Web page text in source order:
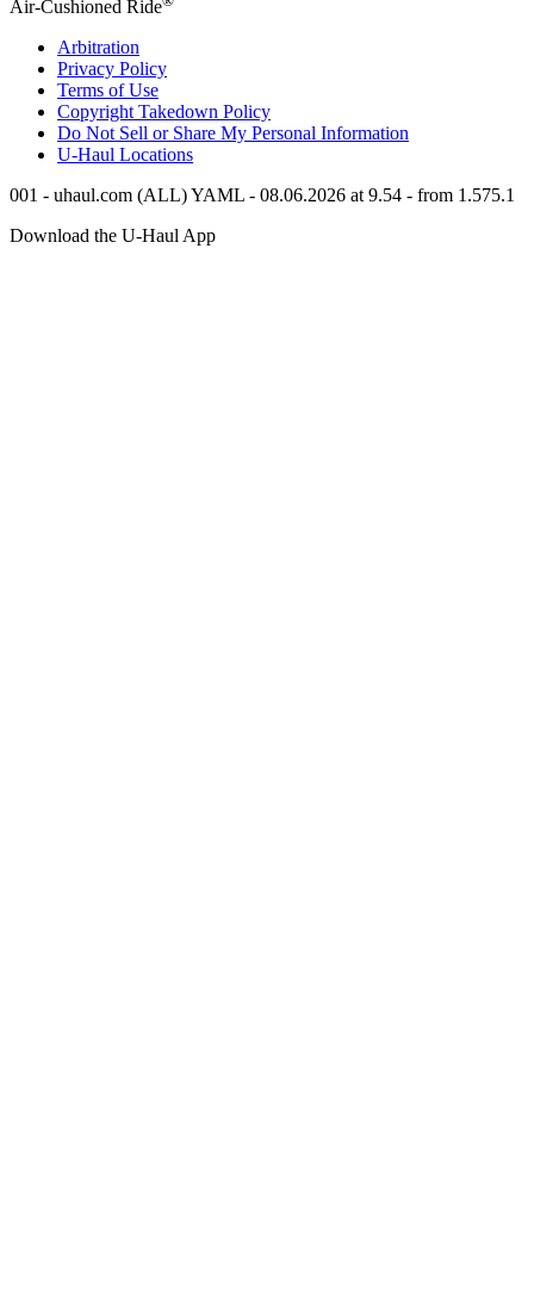
Air-Cushioned Ride
Arbitration
Privacy Policy
Terms of Use
Copyright Takedown Policy
Do Not Sell or Share My Personal Information
U-Haul Locations
001 - uhaul.com (ALL) YAML - 08.06.2026 at 9.54 - from 1.575.1
Download the U-Haul App